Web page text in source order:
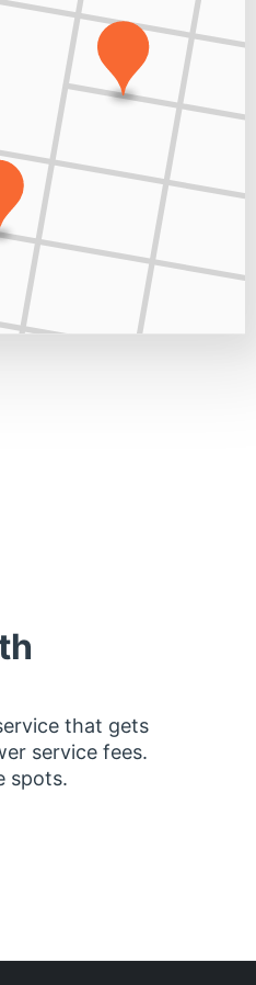
that gets
service fees.
spots.